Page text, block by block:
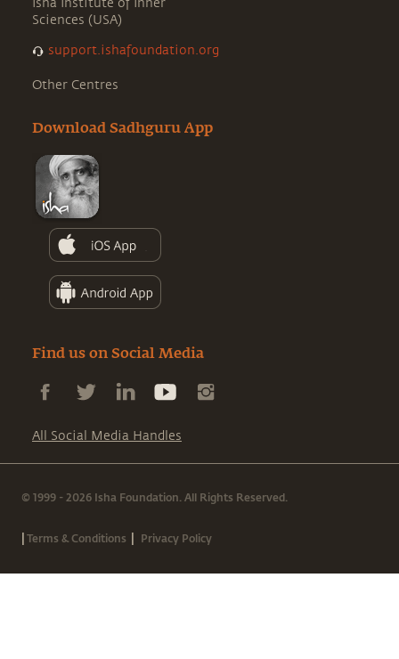
Isha Institute of Inner
Sciences (USA)
support.ishafoundation.org
Other Centres
Download Sadhguru App
Find us on Social Media
All Social Media Handles
© 1999 - 2026 Isha Foundation. All Rights Reserved.
|Terms & Conditions | Privacy Policy